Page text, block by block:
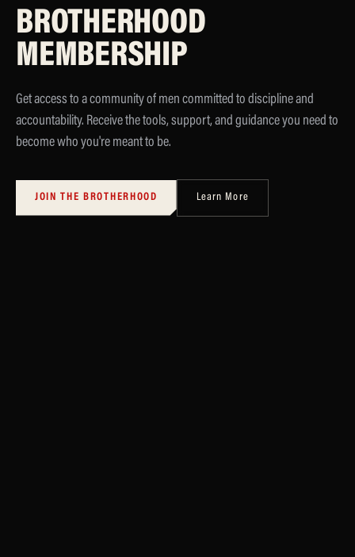
BROTHERHOOD
MEMBERSHIP
Get access to a community of men committed to discipline and
accountability. Receive the tools, support, and guidance you need to
become who you're meant to be.
JOIN THE BROTHERHOOD Learn More